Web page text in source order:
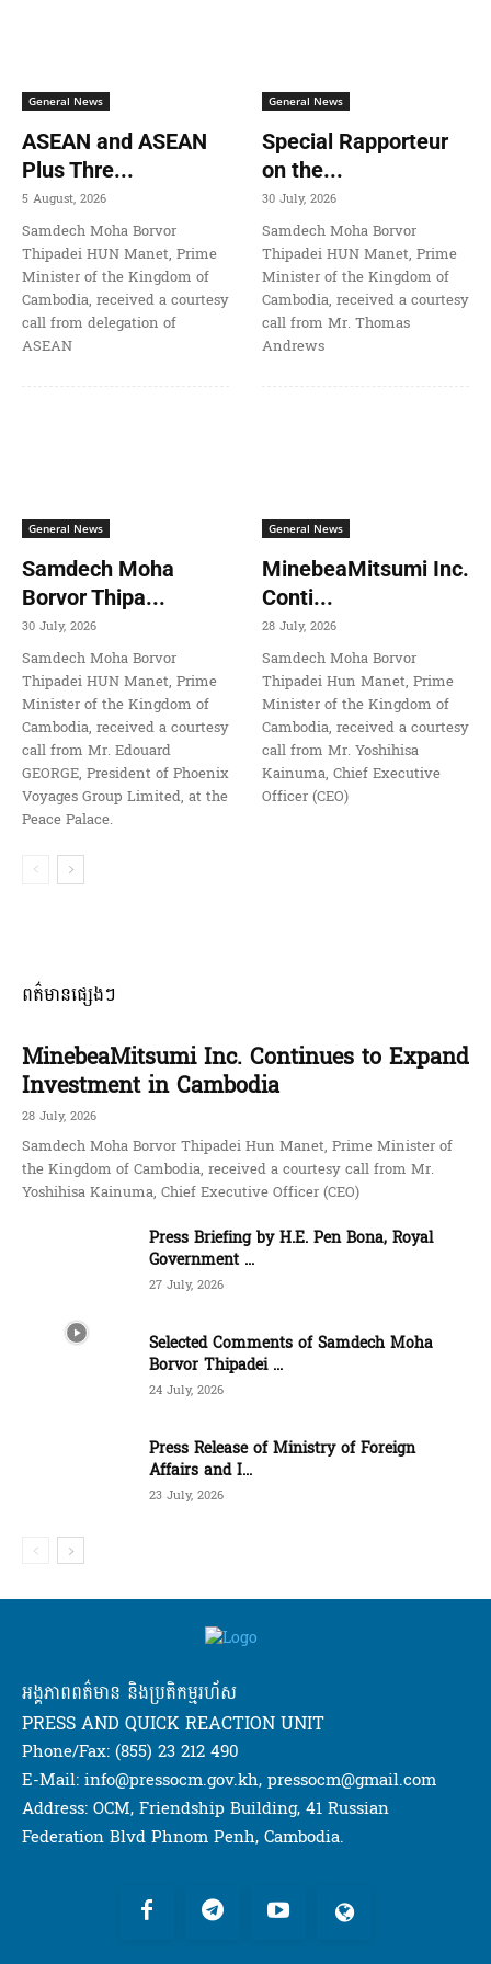
General News
ASEAN and ASEAN
Plus Thre...
5 August, 2026
Samdech Moha Borvor
Thipadei HUN Manet, Prime
Minister of the Kingdom of
Cambodia, received a courtesy
call from delegation of
ASEAN
General News
Special Rapporteur
on the...
30 July, 2026
Samdech Moha Borvor
Thipadei HUN Manet, Prime
Minister of the Kingdom of
Cambodia, received a courtesy
call from Mr. Thomas
Andrews
General News
Samdech Moha
Borvor Thipa...
30 July, 2026
Samdech Moha Borvor
Thipadei HUN Manet, Prime
Minister of the Kingdom of
Cambodia, received a courtesy
call from Mr. Edouard
GEORGE, President of Phoenix
Voyages Group Limited, at the
Peace Palace.
General News
MinebeaMitsumi Inc.
Conti...
28 July, 2026
Samdech Moha Borvor
Thipadei Hun Manet, Prime
Minister of the Kingdom of
Cambodia, received a courtesy
call from Mr. Yoshihisa
Kainuma, Chief Executive
Officer (CEO)
ពត៌មានផ្សេងៗ
MinebeaMitsumi Inc. Continues to Expand
Investment in Cambodia
28 July, 2026
Samdech Moha Borvor Thipadei Hun Manet, Prime Minister of
the Kingdom of Cambodia, received a courtesy call from Mr.
Yoshihisa Kainuma, Chief Executive Officer (CEO)
Press Briefing by H.E. Pen Bona, Royal
Government ...
27 July, 2026
Selected Comments of Samdech Moha
Borvor Thipadei ...
24 July, 2026
Press Release of Ministry of Foreign
Affairs and I...
23 July, 2026
អង្គភាពពត៌មាន និងប្រតិកម្មរហ័ស
PRESS AND QUICK REACTION UNIT
Phone/Fax: (855) 23 212 490
E-Mail: info@pressocm.gov.kh, pressocm@gmail.com
Address: OCM, Friendship Building, 41 Russian
Federation Blvd Phnom Penh, Cambodia.